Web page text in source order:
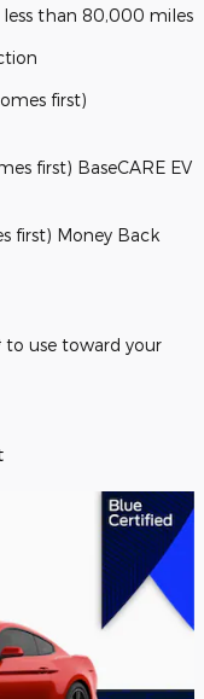
than 80,000 miles
first)
first) BaseCARE EV
first) Money Back
to use toward your